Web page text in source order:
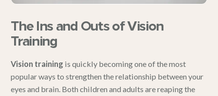
The Ins and Outs of Vision
Training
Vision training is quickly becoming one of the most
popular ways to strengthen the relationship between your
eyes and brain. Both children and adults are reaping the